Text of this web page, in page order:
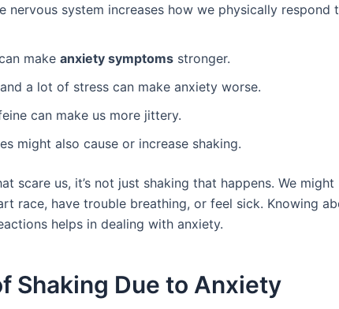
nervous system increases how we physically respond
make anxiety symptoms stronger.
a lot of stress can make anxiety worse.
can make us more jittery.
might also cause or increase shaking.
scare us, it’s not just shaking that happens. We might
race, have trouble breathing, or feel sick. Knowing
helps in dealing with anxiety.
Shaking Due to Anxiety